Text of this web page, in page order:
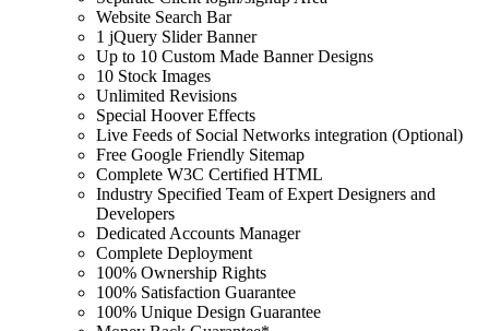
Website Search Bar
1 jQuery Slider Banner
Up to 10 Custom Made Banner Designs
10 Stock Images
Unlimited Revisions
Special Hoover Effects
Live Feeds of Social Networks integration (Optional)
Free Google Friendly Sitemap
Complete W3C Certified HTML
Industry Specified Team of Expert Designers and
Developers
Dedicated Accounts Manager
Complete Deployment
100% Ownership Rights
100% Satisfaction Guarantee
100% Unique Design Guarantee